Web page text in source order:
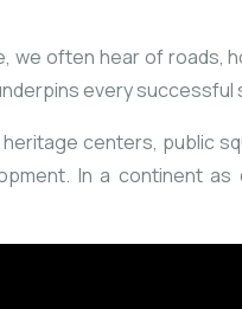
we often hear of roads,
every successful
centers, public
In a continent